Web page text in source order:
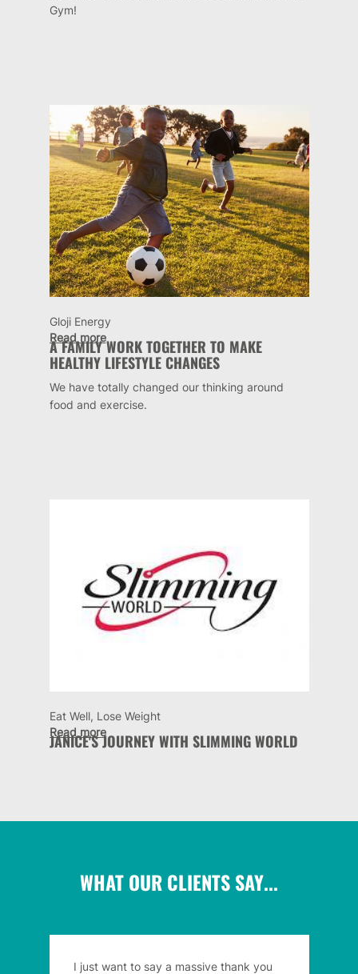
Gym!
Gloji Energy
A FAMILY WORK TOGETHER TO MAKE
HEALTHY LIFESTYLE CHANGES
We have totally changed our thinking around
food and exercise.
Read more
Eat Well, Lose Weight
JANICE'S JOURNEY WITH SLIMMING WORLD
Read more
WHAT OUR CLIENTS SAY...
I just want to say a massive thank you